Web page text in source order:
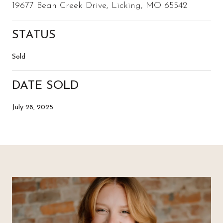
19677 Bean Creek Drive, Licking, MO 65542
STATUS
Sold
DATE SOLD
July 28, 2025